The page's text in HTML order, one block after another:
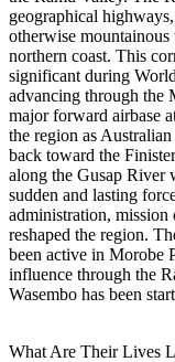
geographical
otherwise
northern coast. This
significant during
advancing through the
major forward airbase
the region as
back toward the
along the Gusap River
sudden and lasting
administration, mission
reshaped the region.
been active in Morobe
influence through the
Wasembo has been
What Are Their Lives